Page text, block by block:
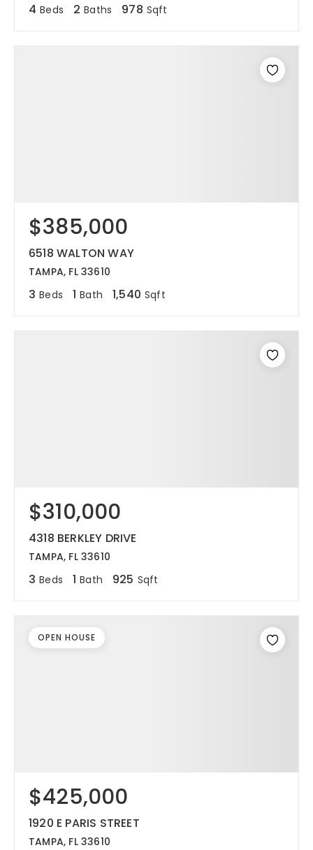
4 Beds 2 Baths 978 Sqft
$385,000
6518 WALTON WAY
TAMPA, FL 33610
3 Beds 1 Bath 1,540 Sqft
$310,000
4318 BERKLEY DRIVE
TAMPA, FL 33610
3 Beds 1 Bath 925 Sqft
$425,000
1920 E PARIS STREET
TAMPA, FL 33610
OPEN HOUSE